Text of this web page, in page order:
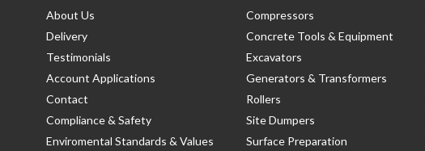
About Us
Delivery
Testimonials
Account Applications
Contact
Compliance & Safety
Enviromental Standards & Values
Compressors
Concrete Tools & Equipment
Excavators
Generators & Transformers
Rollers
Site Dumpers
Surface Preparation